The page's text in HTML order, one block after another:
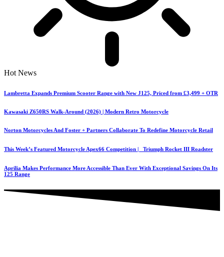
Hot News
Lambretta Expands Premium Scooter Range with New J125, Priced from £3,499 + OTR
Kawasaki Z650RS Walk-Around (2026) | Modern Retro Motorcycle
Norton Motorcycles And Foster + Partners Collaborate To Redefine Motorcycle Retail
This Week’s Featured Motorcycle Apex66 Competition | Triumph Rocket III Roadster
Aprilia Makes Performance More Accessible Than Ever With Exceptional Savings On Its
125 Range